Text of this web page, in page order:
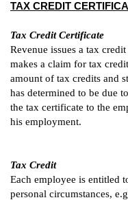
TAX CREDIT
Tax Credit Certificate
Revenue issues a tax
makes a claim for tax
amount of tax credits and
has determined to be due
the tax certificate to the
his employment.
Tax Credit
Each employee is entitled
personal circumstances,